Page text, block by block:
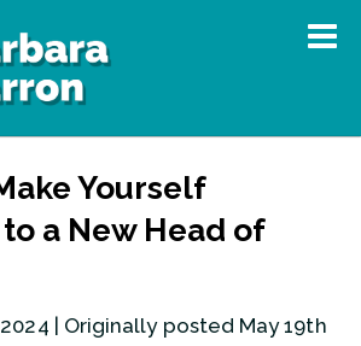
Yourself
a New Head of
| Originally posted May 19th